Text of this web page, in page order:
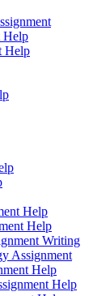
Help
Help
Help
Help
Writing
Assignment
Help
Help